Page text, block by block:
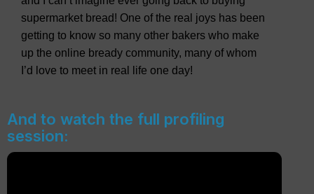
supermarket bread! One of the real joys has been
getting to know so many other bakers who make
up the online bready community, many of whom
I’d love to meet in real life one day!
And to watch the full profiling
session: